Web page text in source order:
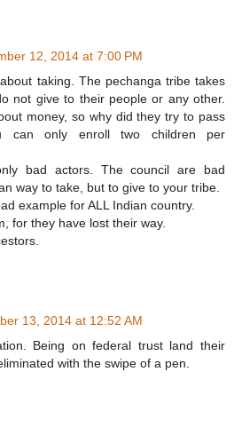
12, 2014 at 7:00 PM
taking. The pechanga tribe takes
not give to their people or any other.
money, so why did they try to pass
can only enroll two children per
bad actors. The council are bad
way to take, but to give to your tribe.
example for ALL Indian country.
for they have lost their way.
13, 2014 at 12:52 AM
Being on federal trust land their
with the swipe of a pen.